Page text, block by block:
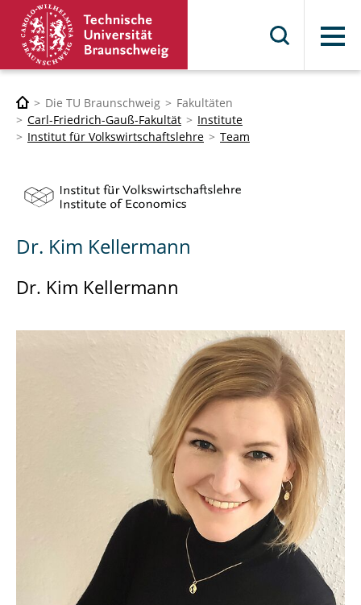
Menü
Die TU Braunschweig
Fakultäten
Carl-Friedrich-Gauß-Fakultät
Institute
Institut für Volkswirtschaftslehre
Team
Dr. Kim Kellermann
Dr. Kim Kellermann